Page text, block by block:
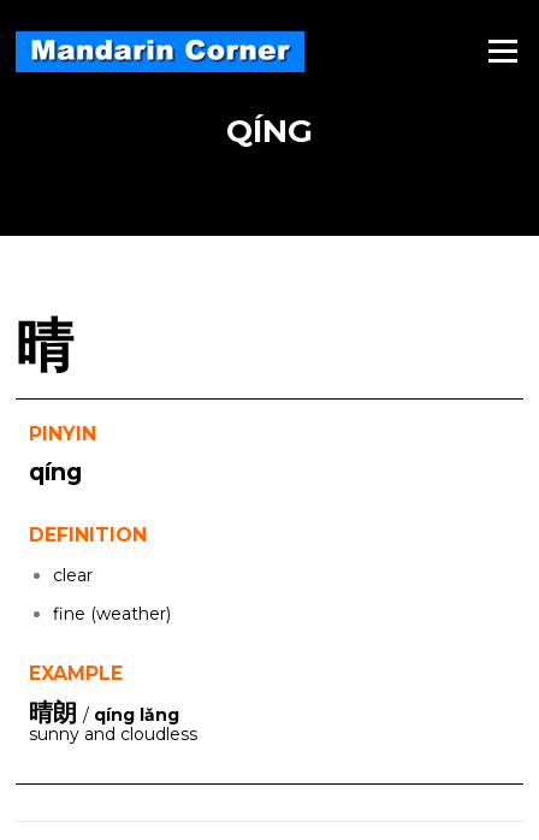
content
Menu
QÍNG
晴
PINYIN
qíng
DEFINITION
clear
fine (weather)
EXAMPLE
晴朗 / qíng lǎng
sunny and cloudless